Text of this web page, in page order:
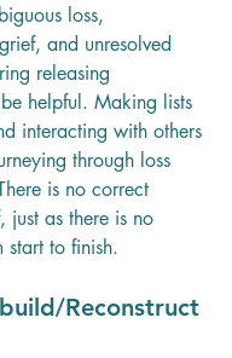
loss,
and unresolved
releasing
helpful. Making lists
interacting with others
through loss
is no correct
just as there is no
start to finish.
Reconstruct